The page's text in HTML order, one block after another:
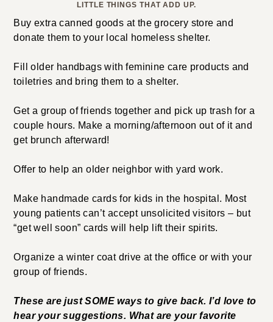
LITTLE THINGS THAT ADD UP.
Buy extra canned goods at the grocery store and
donate them to your local homeless shelter.
Fill older handbags with feminine care products and
toiletries and bring them to a shelter.
Get a group of friends together and pick up trash for a
couple hours. Make a morning/afternoon out of it and
get brunch afterward!
Offer to help an older neighbor with yard work.
Make handmade cards for kids in the hospital. Most
young patients can’t accept unsolicited visitors – but
“get well soon” cards will help lift their spirits.
Organize a winter coat drive at the office or with your
group of friends.
These are just SOME ways to give back. I’d love to
hear your suggestions. What are your favorite